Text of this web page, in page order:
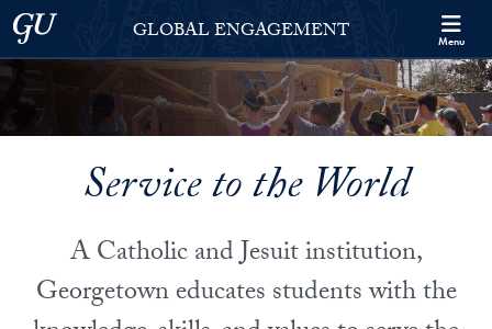
Skip to Georgetown Global Engagement Menu
Skip to main content
Georgetown UniversityGLOBAL ENGAGEMENT Menu
Service to the World
A Catholic and Jesuit institution,
Georgetown educates students with the